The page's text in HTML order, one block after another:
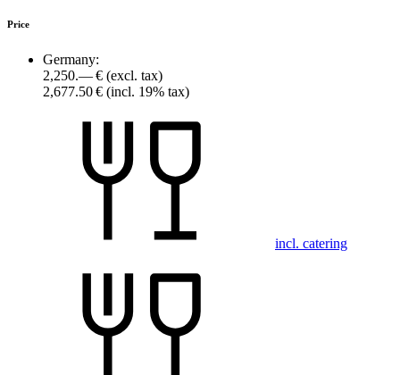
Price
Germany:
2,250.— € (excl. tax)
2,677.50 € (incl. 19% tax)
incl. catering